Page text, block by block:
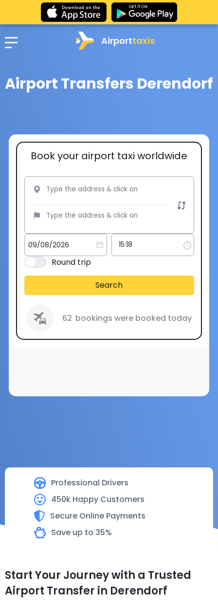
Airporttaxis
Airport Transfers Derendorf
Professional Drivers
450k Happy Customers
Secure Online Payments
Save up to 35%
Book your airport taxi worldwide
Round trip
Search
62 bookings were booked today
Start Your Journey with a Trusted
Airport Transfer in Derendorf